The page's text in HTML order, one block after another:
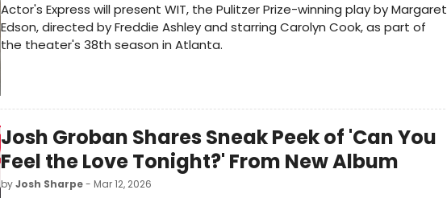
Actor's Express will present WIT, the Pulitzer Prize-winning play by Margaret
Edson, directed by Freddie Ashley and starring Carolyn Cook, as part of
the theater's 38th season in Atlanta.
Josh Groban Shares Sneak Peek of 'Can You
Feel the Love Tonight?' From New Album
byJosh Sharpe- Mar 12, 2026